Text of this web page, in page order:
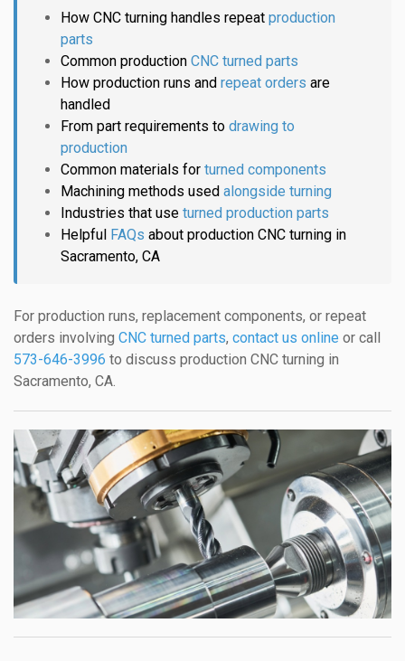
How CNC turning handles repeat production
parts
Common production CNC turned parts
How production runs and repeat orders are
handled
From part requirements to drawing to
production
Common materials for turned components
Machining methods used alongside turning
Industries that use turned production parts
Helpful FAQs about production CNC turning in
Sacramento, CA
For production runs, replacement components, or repeat
orders involving CNC turned parts, contact us online or call
573-646-3996 to discuss production CNC turning in
Sacramento, CA.